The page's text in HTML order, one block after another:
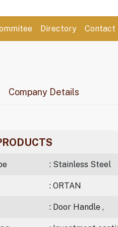
Directory Contact
Company Details
: Stainless Steel
: ORTAN
: Door Handle ,